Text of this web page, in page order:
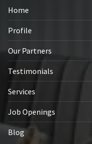
Home
Profile
Our Partners
Testimonials
Services
Job Openings
Blog